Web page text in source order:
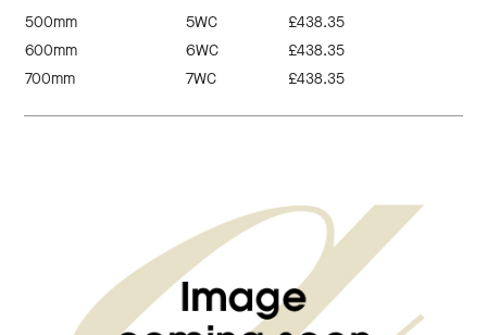
500mm 5WC
£438.35
600mm
6WC
£438.35
700mm
7WC £438.35